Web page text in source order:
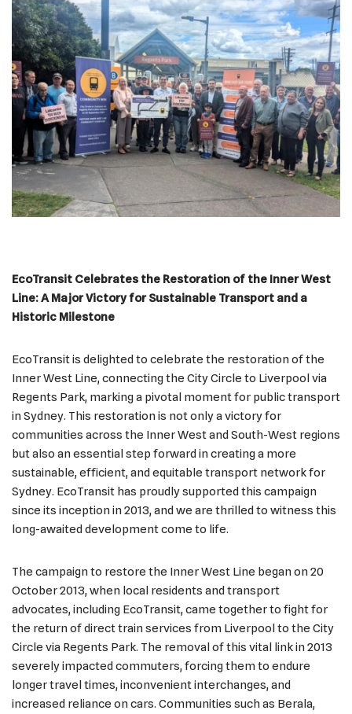
EcoTransit Celebrates the Restoration of the Inner West
Line: A Major Victory for Sustainable Transport and a
Historic Milestone
EcoTransit is delighted to celebrate the restoration of the
Inner West Line, connecting the City Circle to Liverpool via
Regents Park, marking a pivotal moment for public transport
in Sydney. This restoration is not only a victory for
communities across the Inner West and South-West regions
but also an essential step forward in creating a more
sustainable, efficient, and equitable transport network for
Sydney. EcoTransit has proudly supported this campaign
since its inception in 2013, and we are thrilled to witness this
long-awaited development come to life.
The campaign to restore the Inner West Line began on 20
October 2013, when local residents and transport
advocates, including EcoTransit, came together to fight for
the return of direct train services from Liverpool to the City
Circle via Regents Park. The removal of this vital link in 2013
severely impacted commuters, forcing them to endure
longer travel times, inconvenient interchanges, and
increased reliance on cars. Communities such as Berala,